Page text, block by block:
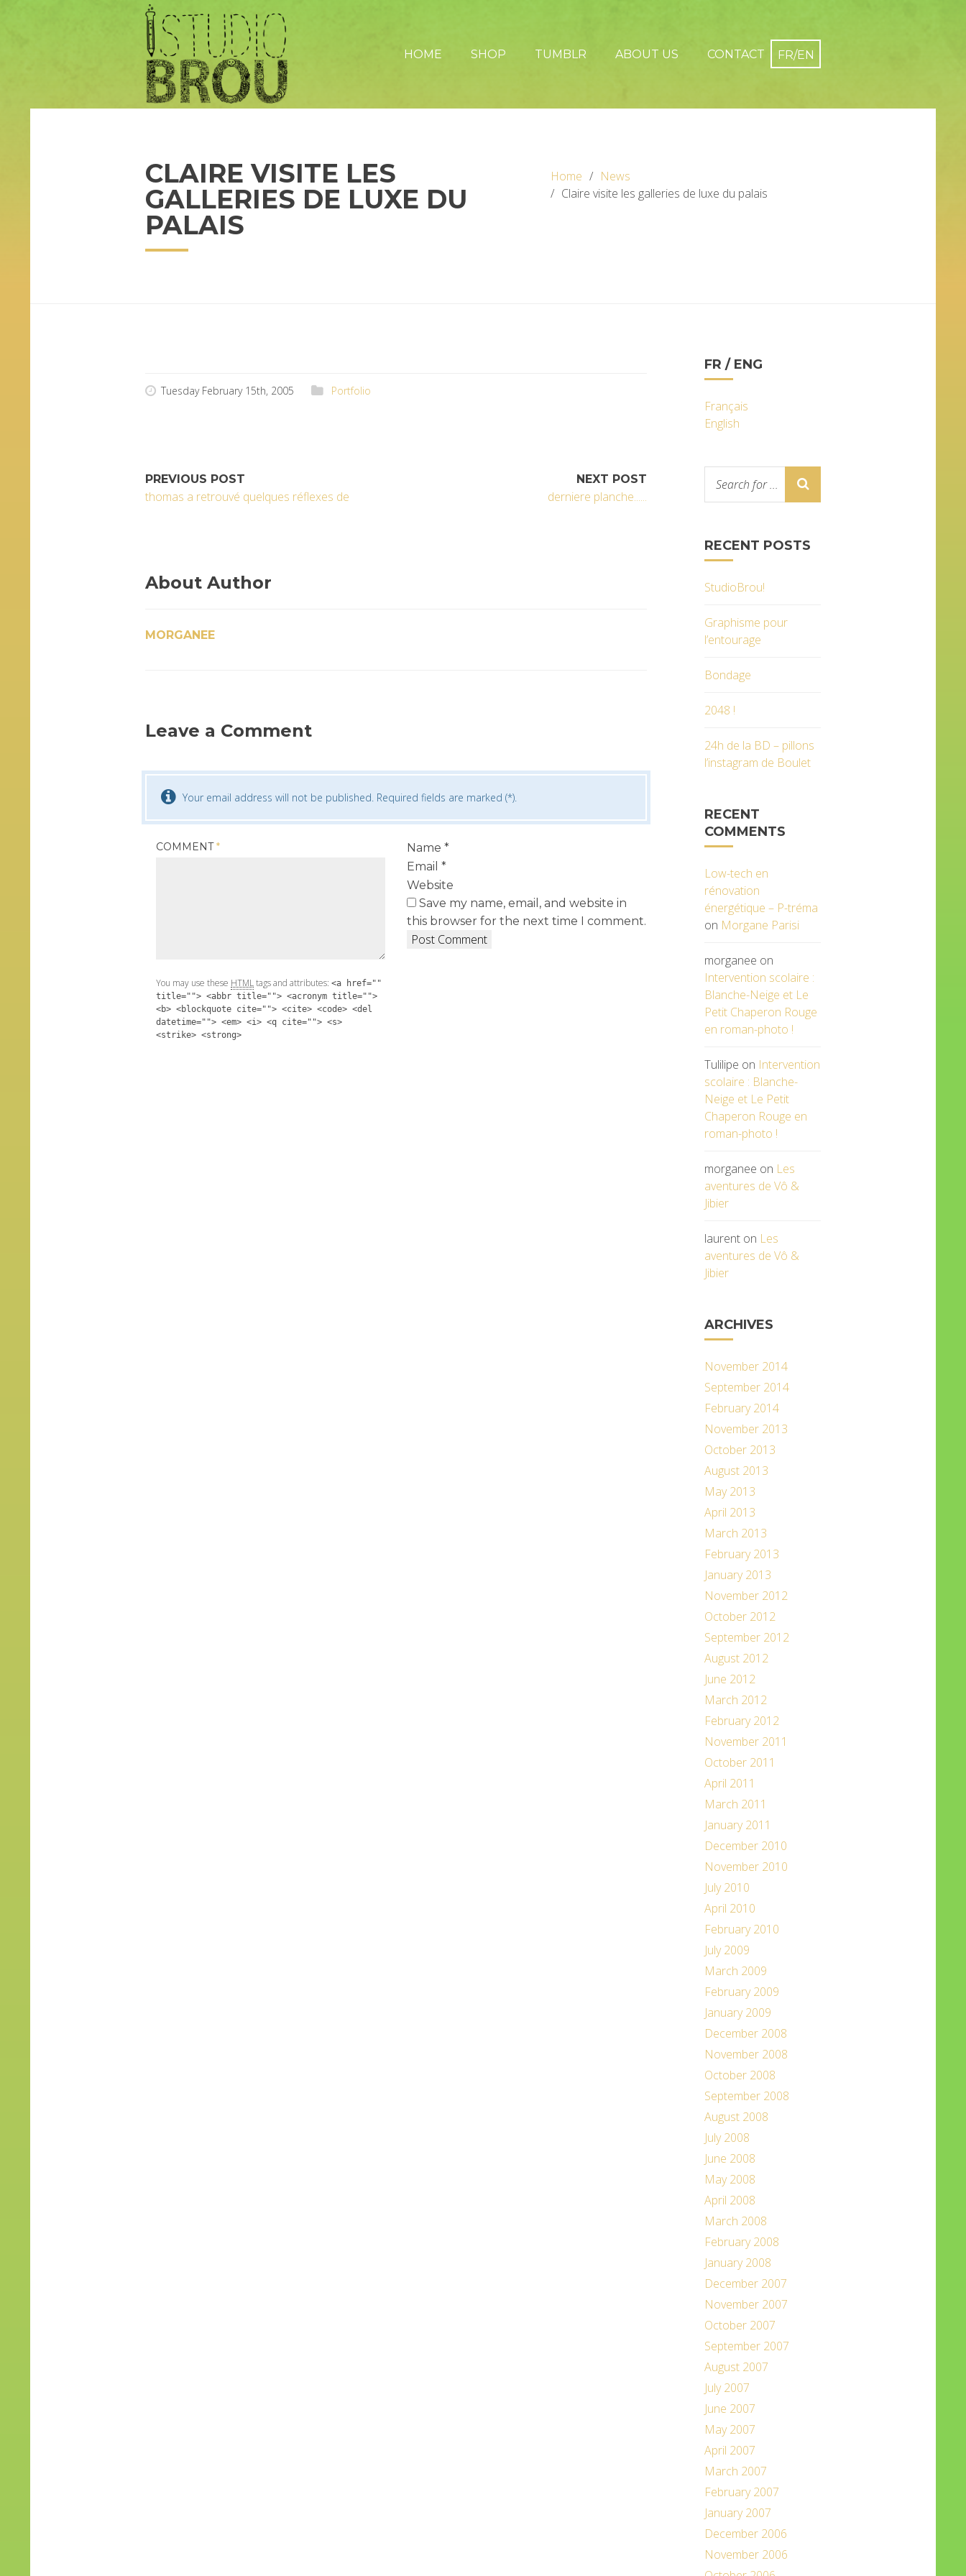
HOME SHOP TUMBLR ABOUT US CONTACT
CLAIRE VISITE LES
GALLERIES DE LUXE DU
PALAIS
Home
News
Claire visite les galleries de luxe du palais
Tuesday February 15th, 2005 Portfolio
PREVIOUS POST
thomas a retrouvé quelques réflexes de
NEXT POST
derniere planche......
About Author
MORGANEE
Leave a Comment
Your email address will not be published. Required fields are marked (*).
COMMENT*
You may use these HTMLtags and attributes: <a href=""
title=""> <abbr title=""> <acronym title="">
<b> <blockquote cite=""> <cite> <code> <del
datetime=""> <em> <i> <q cite=""> <s>
<strike> <strong>
Name *
Email *
Website
Save my name, email, and website in
this browser for the next time I comment.
FR / ENG
Français
English
RECENT POSTS
StudioBrou!
Graphisme pour
l’entourage
Bondage
2048 !
24h de la BD – pillons
l’instagram de Boulet
RECENT
COMMENTS
Low-tech en
rénovation
énergétique – P-tréma
on Morgane Parisi
morganee on
Intervention scolaire :
Blanche-Neige et Le
Petit Chaperon Rouge
en roman-photo !
Tulilipe on Intervention
scolaire : Blanche-
Neige et Le Petit
Chaperon Rouge en
roman-photo !
morganee on Les
aventures de Vô &
Jibier
laurenton Les
aventures de Vô &
Jibier
ARCHIVES
November 2014
September 2014
February 2014
November 2013
October 2013
August 2013
May 2013
April 2013
March 2013
February 2013
January 2013
November 2012
October 2012
September 2012
August 2012
June 2012
March 2012
February 2012
November 2011
October 2011
April 2011
March 2011
January 2011
December 2010
November 2010
July 2010
April 2010
February 2010
July 2009
March 2009
February 2009
January 2009
December 2008
November 2008
October 2008
September 2008
August 2008
July 2008
June 2008
May 2008
April 2008
March 2008
February 2008
January 2008
December 2007
November 2007
October 2007
September 2007
August 2007
July 2007
June 2007
May 2007
April 2007
March 2007
February 2007
January 2007
December 2006
November 2006